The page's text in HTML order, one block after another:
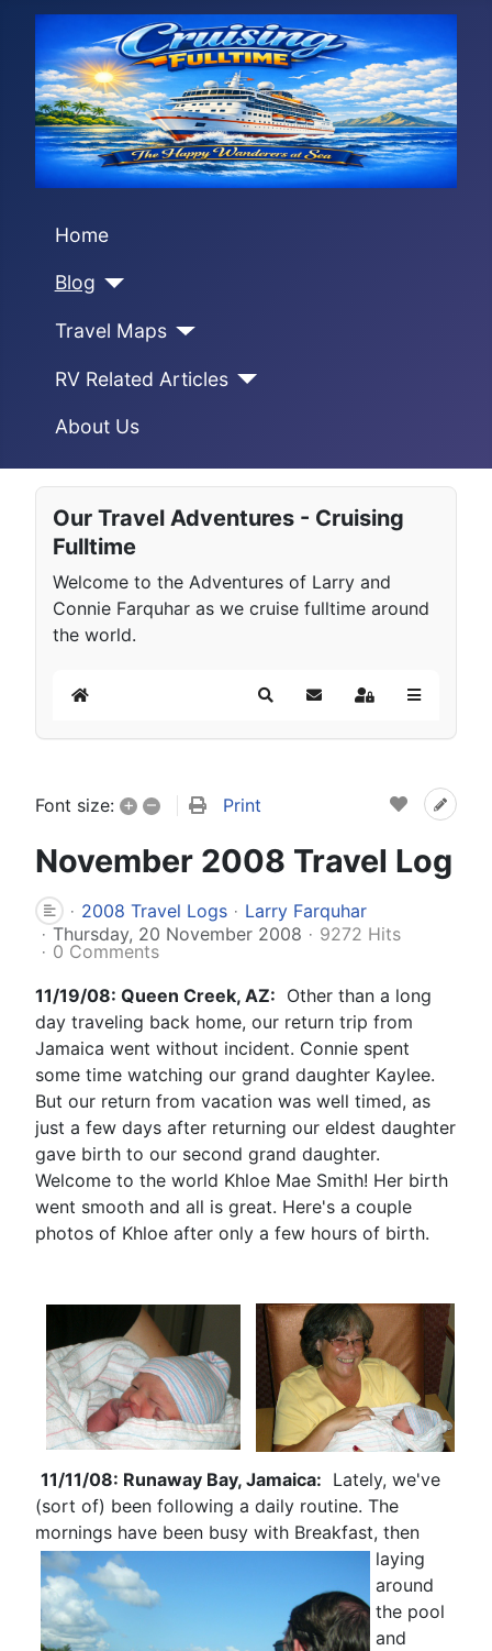
Home
Blog
Travel Maps
RV Related Articles
About Us
Our Travel Adventures - Cruising
Fulltime
Welcome to the Adventures of Larry and
Connie Farquhar as we cruise fulltime around
the world.
Home SearchSubscribe to blog
Sign In
Font size: + – Print
November 2008 Travel Log
2008 Travel Logs
Larry Farquhar
Thursday, 20 November 2008
9272 Hits
0 Comments
11/19/08: Queen Creek, AZ: Other than a long
day traveling back home, our return trip from
Jamaica went without incident. Connie spent
some time watching our grand daughter Kaylee.
But our return from vacation was well timed, as
just a few days after returning our eldest daughter
gave birth to our second grand daughter.
Welcome to the world Khloe Mae Smith! Her birth
went smooth and all is great. Here's a couple
photos of Khloe after only a few hours of birth.
11/11/08: Runaway Bay, Jamaica: Lately, we've
(sort of) been following a daily routine. The
mornings have been busy with Breakfast, then
laying
around
the pool
and